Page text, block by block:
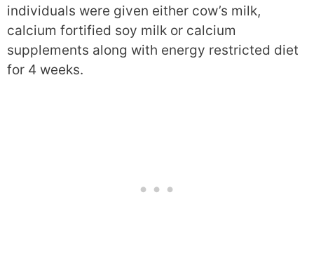
individuals were given either cow’s milk,
calcium fortified soy milk or calcium
supplements along with energy restricted diet
for 4 weeks.